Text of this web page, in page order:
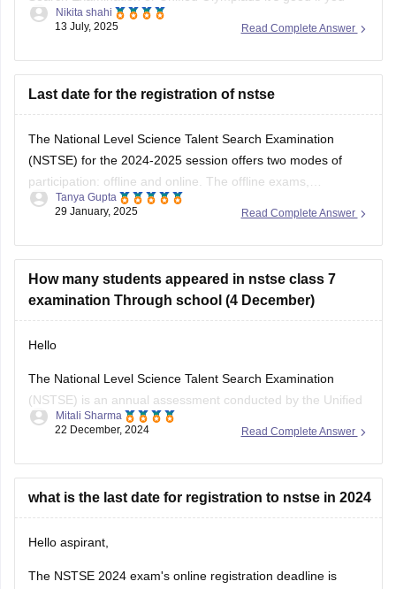
want to build strong basics in Science and Maths and get
mainly focuses on conceptual understanding, so regular
Read Complete Answer
Nikita shahi
13 July, 2025
Last date for the registration of nstse
The National Level Science Talent Search Examination
(NSTSE) for the 2024-2025 session offers two modes of
participation: offline and online. The offline exams,
conducted through schools, were held on December 4 and
online exam is scheduled for February 2, 2025. While
Read Complete Answer
Tanya Gupta
29 January, 2025
How many students appeared in nstse class 7
examination Through school (4 December)
Hello
The National Level Science Talent Search Examination
(NSTSE) is an annual assessment conducted by the Unified
Council , focusing on Mathematics and Science for students
students have participated in NSTSE exams since its
For
Read Complete Answer
Mitali Sharma
22 December, 2024
what is the last date for registration to nstse in 2024
Hello aspirant,
The NSTSE 2024 exam's online registration deadline is